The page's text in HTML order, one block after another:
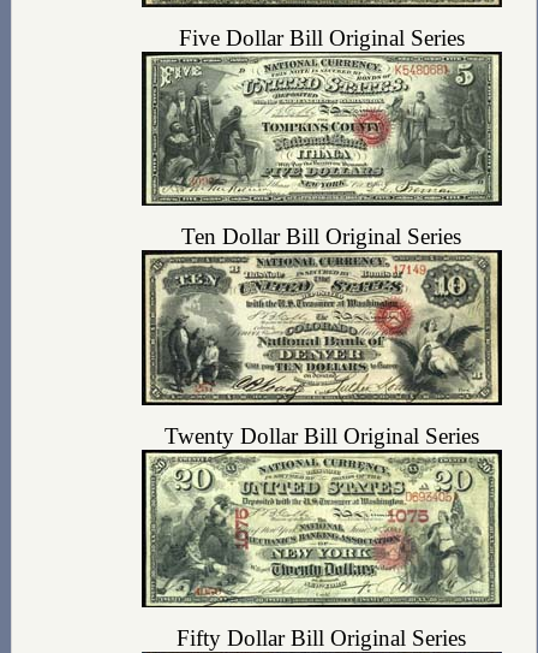
Five Dollar Bill Original Series
Ten Dollar Bill Original Series
Twenty Dollar Bill Original Series
Fifty Dollar Bill Original Series